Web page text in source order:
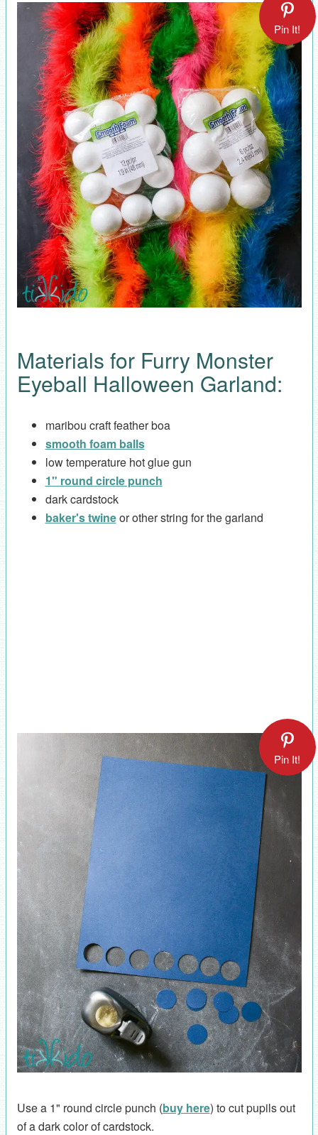
Pin It!
Materials for Furry Monster
Eyeball Halloween Garland:
maribou craft feather boa
smooth foam balls
low temperature hot glue gun
1" round circle punch
dark cardstock
baker's twineor other string for the garland
Pin It!
Use a 1" round circle punch (buy here) to cut pupils out
of a dark color of cardstock.